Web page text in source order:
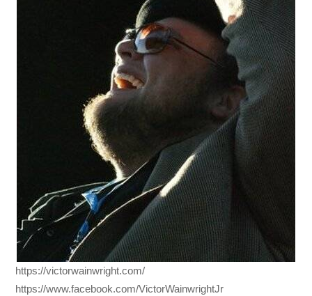
https://victorwainwright.com/
https://www.facebook.com/VictorWainwrightJr